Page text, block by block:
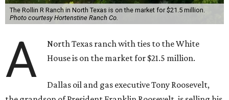
The Rollin R Ranch in North Texas is on the market for $21.5 million.
Photo courtesy Hortenstine Ranch Co.
A
North Texas ranch with ties to the White
House is on the market for $21.5 million.
Dallas oil and gas executive Tony Roosevelt,